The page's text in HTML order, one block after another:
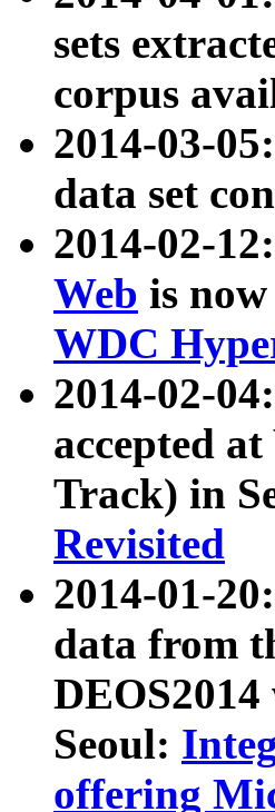
sets
corpus
2014-03-
data set
2014-02-12:
Web is
WDC
2014-02-
accepted
Track) in
Revisited
2014-01-
data from
Seoul:
offering